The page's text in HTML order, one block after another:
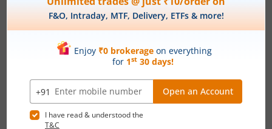
Skyline Financial Services Pvt
D-153/A 1st Flr Okhla Industrial Are Phase-I New Delhi-
110020
Contact number
+ 011 - 26812682 / 83
Email
admin@skylinerta.com